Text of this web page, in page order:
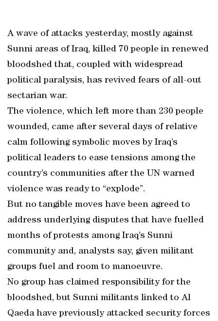
A wave of attacks yesterday, mostly against
Sunni areas of Iraq, killed 70 people in renewed
bloodshed that, coupled with widespread
political paralysis, has revived fears of all-out
sectarian war.
The violence, which left more than 230 people
wounded, came after several days of relative
calm following symbolic moves by Iraq’s
political leaders to ease tensions among the
country’s communities after the UN warned
violence was ready to “explode”.
But no tangible moves have been agreed to
address underlying disputes that have fuelled
months of protests among Iraq’s Sunni
community and, analysts say, given militant
groups fuel and room to manoeuvre.
No group has claimed responsibility for the
bloodshed, but Sunni militants linked to Al
Qaeda have previously attacked security forces